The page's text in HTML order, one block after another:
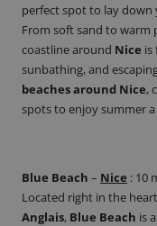
perfect spot to lay
From soft sand to warm
coastline around Nice is
sunbathing, and
beachesaround Nice,
spots to enjoy summer
Blue Beach – Nice : 10
Located right in the
Anglais, Blue Beach is a